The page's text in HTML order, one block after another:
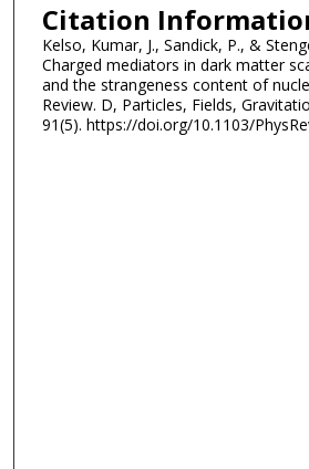
Citation
Kelso, Kumar, J., Sandick, P., &
Charged mediators in dark matter
and the strangeness content of
Review. D, Particles, Fields,
91(5). https://doi.org/10.1103/